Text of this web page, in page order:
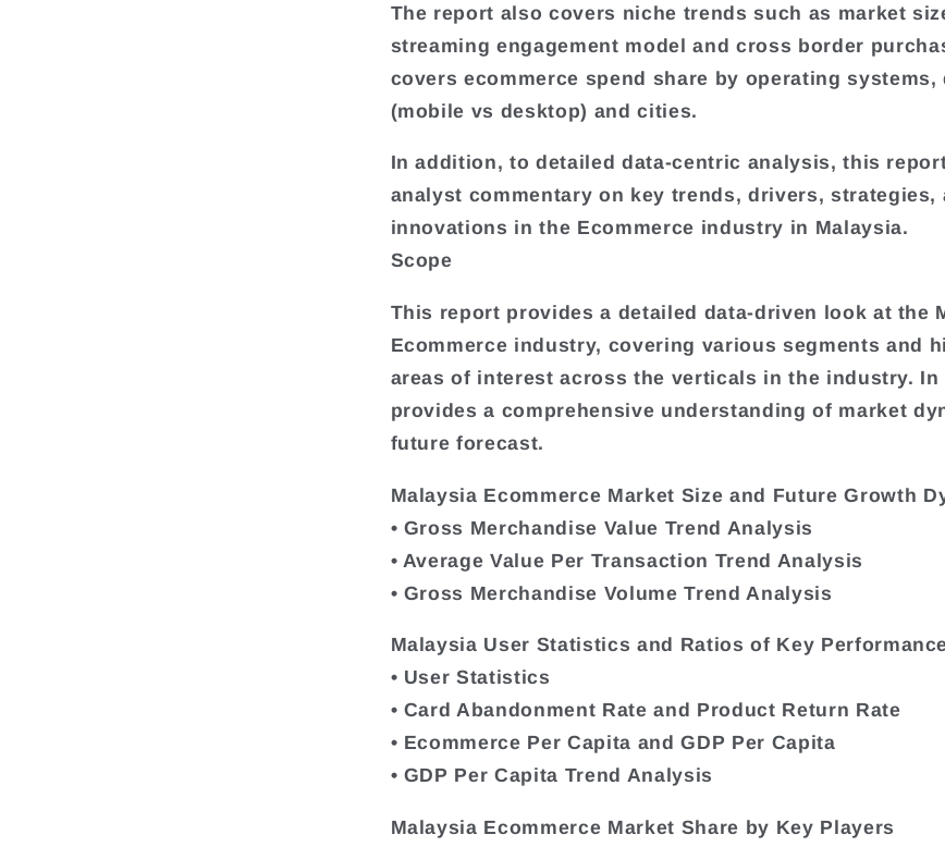
The report also covers niche trends such as market
streaming engagement model and cross border
covers ecommerce spend share by operating systems,
(mobile vs desktop) and cities.
In addition, to detailed data-centric analysis, this
analyst commentary on key trends, drivers, strategies,
innovations in the Ecommerce industry in Malaysia.
Scope
This report provides a detailed data-driven look at the
Ecommerce industry, covering various segments and
areas of interest across the verticals in the industry.
provides a comprehensive understanding of market
future forecast.
Malaysia Ecommerce Market Size and Future Growth
• Gross Merchandise Value Trend Analysis
• Average Value Per Transaction Trend Analysis
• Gross Merchandise Volume Trend Analysis
Malaysia User Statistics and Ratios of Key
• User Statistics
• Card Abandonment Rate and Product Return Rate
• Ecommerce Per Capita and GDP Per Capita
• GDP Per Capita Trend Analysis
Malaysia Ecommerce Market Share by Key Players